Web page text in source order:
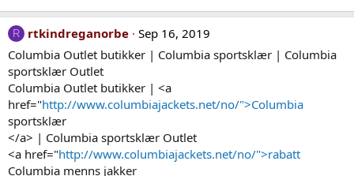
R rtkindreganorbe Sep 16, 2019
Columbia Outlet butikker | Columbia sportsklær | Columbia
sportsklær Outlet
Columbia Outlet butikker | <a
href="http://www.columbiajackets.net/no/">Columbia
sportsklær
</a> | Columbia sportsklær Outlet
<a href="http://www.columbiajackets.net/no/">rabatt
Columbia menns jakker